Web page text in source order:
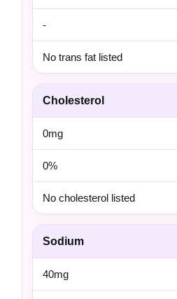
-
No trans fat listed
Cholesterol
0mg
0%
No cholesterol listed
Sodium
40mg